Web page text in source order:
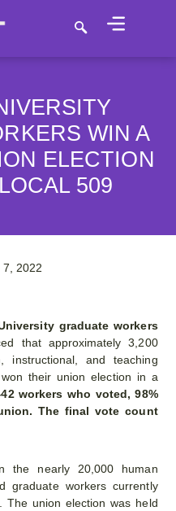
WIN A
ELECTION
509
7, 2022
graduate workers
that approximately 3,200
instructional, and teaching
their union election in a
workers who voted, 98%
The final vote count
the nearly 20,000 human
graduate workers currently
The union election was held